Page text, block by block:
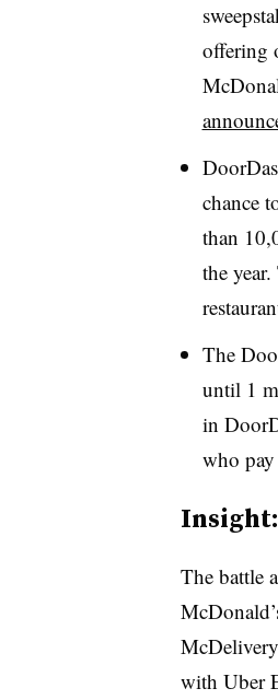
offering
chance
than
the
The
until 1
in
who
Insight:
The battle
with Uber